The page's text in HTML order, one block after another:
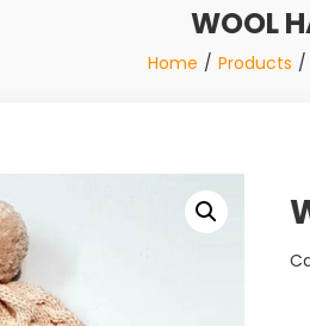
WOOL
Home Products